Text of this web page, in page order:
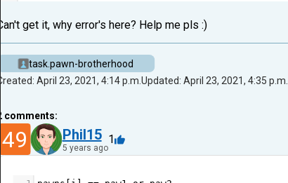
Can't get it, why error's here? Help me pls :)
task.pawn-brotherhood
Created: April 23, 2021, 4:14 p.m.Updated: April 23, 2021, 4:35 p.m.
2 comments:
49 Phil15
5 years ago
1